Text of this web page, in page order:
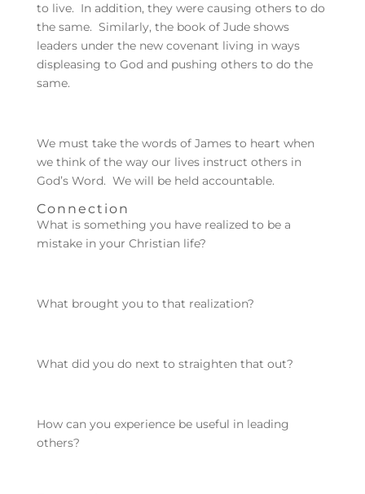
to live. In addition, they were causing others to do
the same. Similarly, the book of Jude shows
leaders under the new covenant living in ways
displeasing to God and pushing others to do the
same.
We must take the words of James to heart when
we think of the way our lives instruct others in
God’s Word. We will be held accountable.
Connection
What is something you have realized to be a
mistake in your Christian life?
What brought you to that realization?
What did you do next to straighten that out?
How can you experience be useful in leading
others?